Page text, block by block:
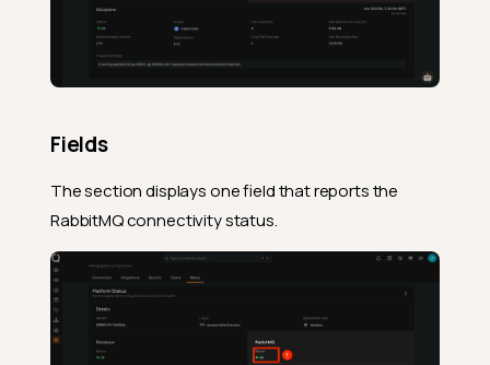
Fields
The section displays one field that reports the
RabbitMQ connectivity status.